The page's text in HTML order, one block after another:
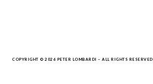
COPYRIGHT © 2026 PETER LOMBARDI – ALL RIGHTS RESERVED